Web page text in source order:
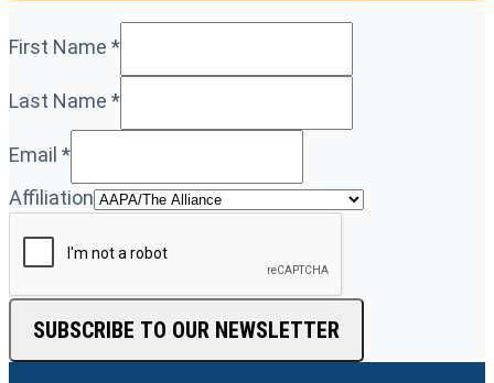
First Name *
Last Name *
Email *
Affiliation
SUBSCRIBE TO OUR NEWSLETTER